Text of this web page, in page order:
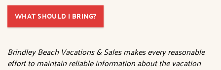
WHAT SHOULD I BRING?
Brindley Beach Vacations & Sales makes every reasonable
effort to maintain reliable information about the vacation